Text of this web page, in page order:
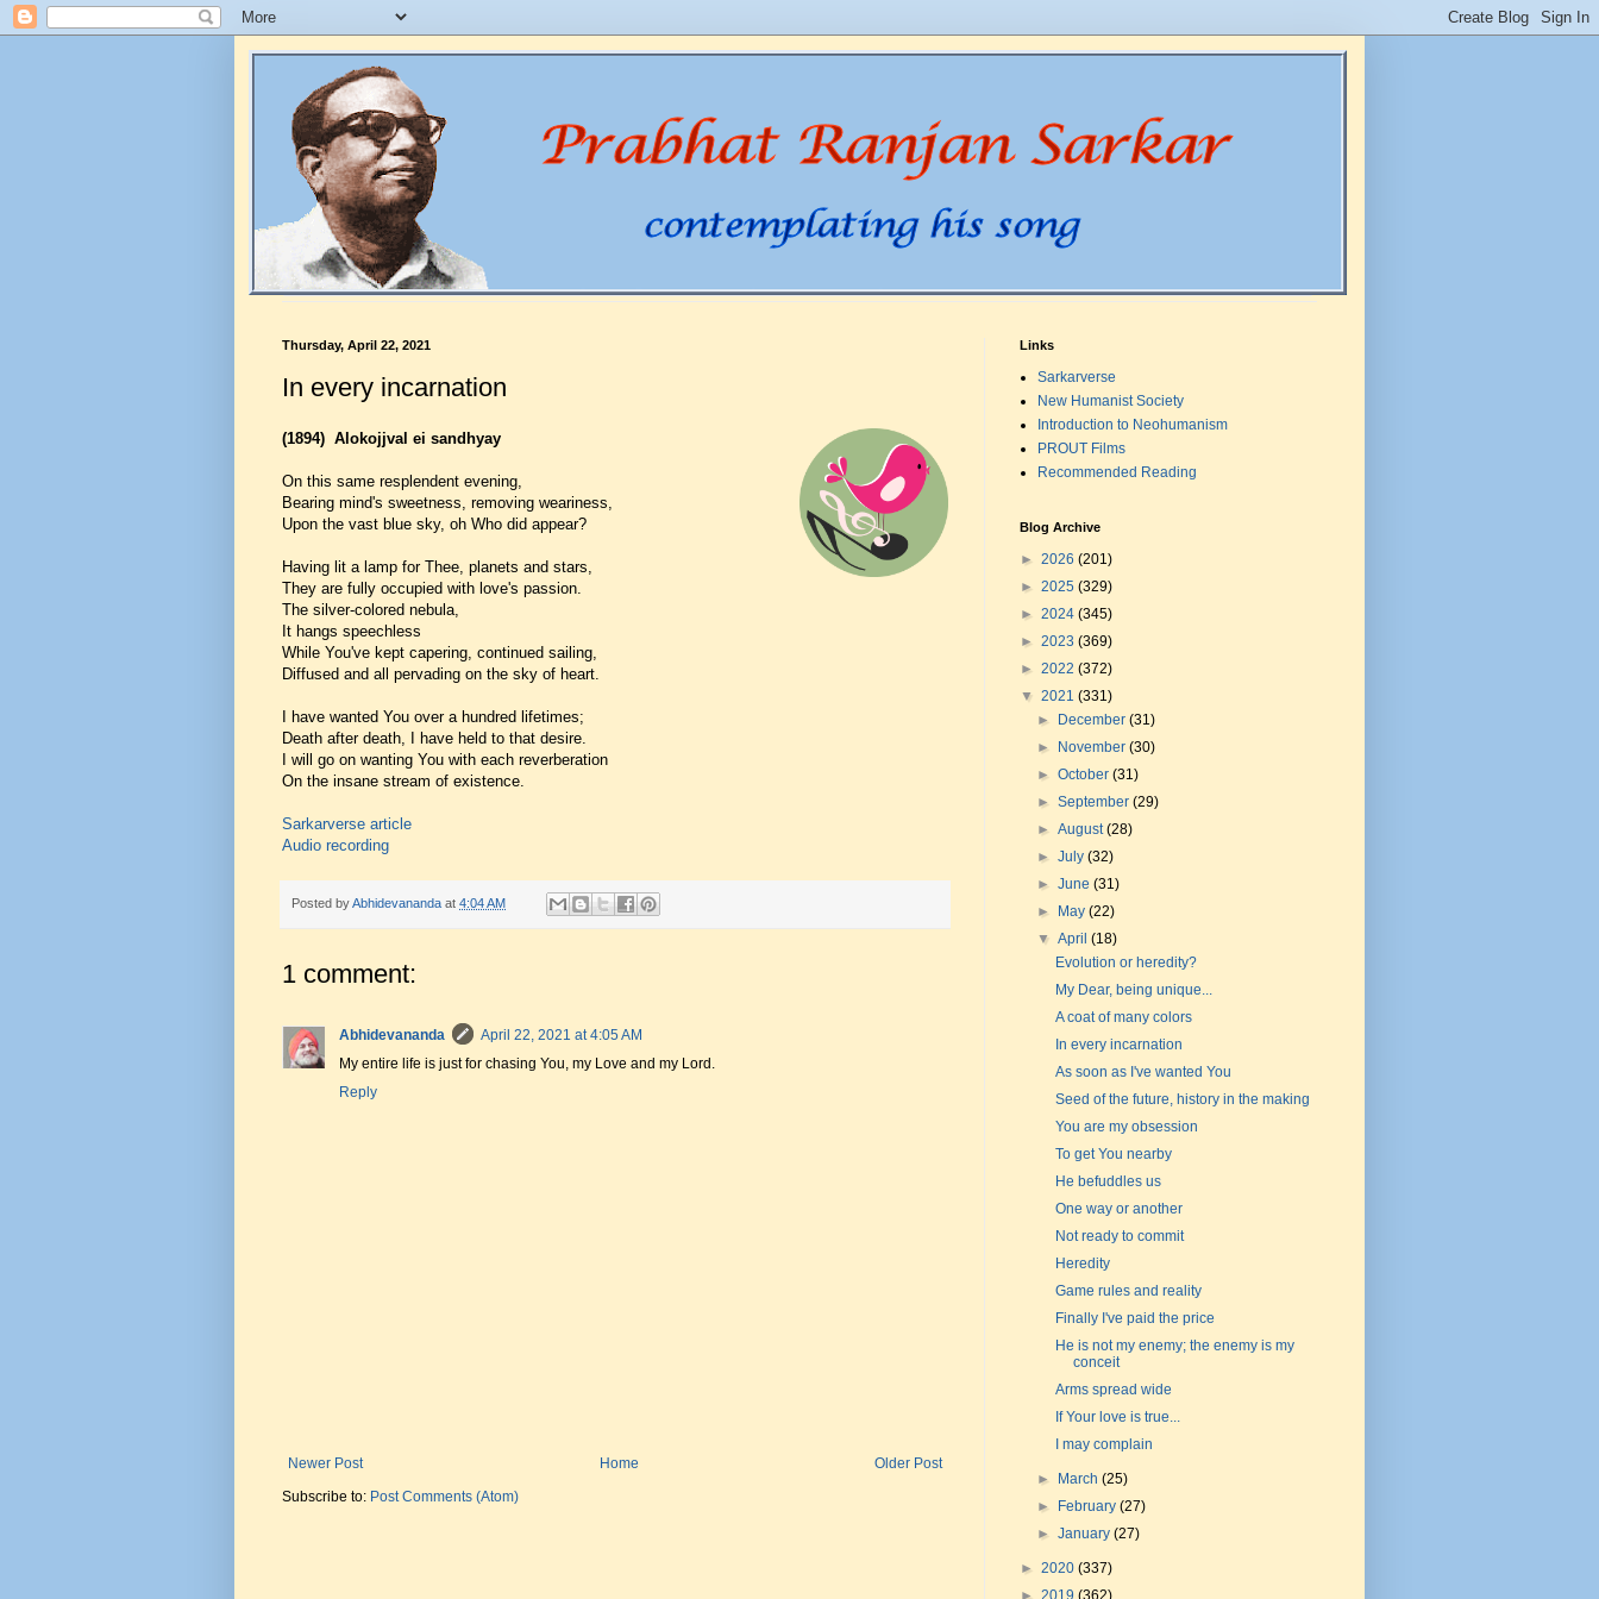
Thursday, April 22, 2021
In every incarnation
(1894) Alokojjval ei sandhyay
On this same resplendent evening,
Bearing mind's sweetness, removing weariness,
Upon the vast blue sky, oh Who did appear?
Having lit a lamp for Thee, planets and stars,
They are fully occupied with love's passion.
The silver-colored nebula,
It hangs speechless
While You've kept capering, continued sailing,
Diffused and all pervading on the sky of heart.
I have wanted You over a hundred lifetimes;
Death after death, I have held to that desire.
I will go on wanting You with each reverberation
On the insane stream of existence.
Sarkarverse article
Audio recording
Posted byAbhidevananda at 4:04 AM
1 comment:
Abhidevananda
April 22, 2021 at 4:05 AM
My entire life is just for chasing You, my Love and my Lord.
Reply
Newer Post Older Post
Home
Subscribe to: Post Comments (Atom)
Links
Sarkarverse
New Humanist Society
Introduction to Neohumanism
PROUT Films
Recommended Reading
Blog Archive
► 2026 (201)
► 2025 (329)
► 2024 (345)
► 2023 (369)
► 2022 (372)
▼ 2021 (331)
►
December(31)
►
November(30)
►October(31)
►September(29)
►August(28)
►July(32)
►June(31)
►
May(22)
▼April(18)
Evolution or heredity?
My Dear, being unique...
A coat of many colors
In every incarnation
As soon as I've wanted You
Seed of the future, history in the making
You are my obsession
To get You nearby
He befuddles us
One way or another
Not ready to commit
Heredity
Game rules and reality
Finally I've paid the price
He is not my enemy; the enemy is my
conceit
Arms spread wide
If Your love is true...
I may complain
► March(25)
►
February(27)
►January(27)
► 2020 (337)
► 2019 (362)